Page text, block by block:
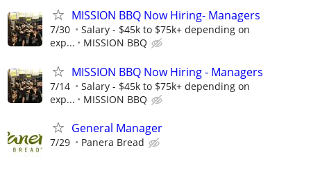
MISSION BBQ Now Hiring- Managers
7/30
Salary - $45k to $75k+ depending on
exp...
MISSION BBQ
MISSION BBQ Now Hiring - Managers
7/14
Salary - $45k to $75k+ depending on
exp...
MISSION BBQ
General Manager
7/29 Panera Bread